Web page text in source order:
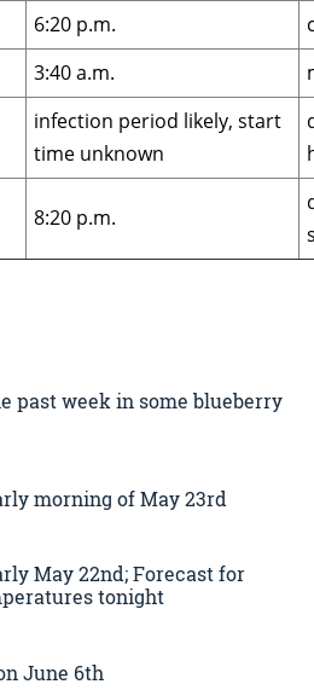
6:20 p.m.
3:40 a.m.
infection period likely, start
time unknown
8:20 p.m.
past week in some blueberry
morning of May 23rd
May 22nd; Forecast for
tonight
June 6th